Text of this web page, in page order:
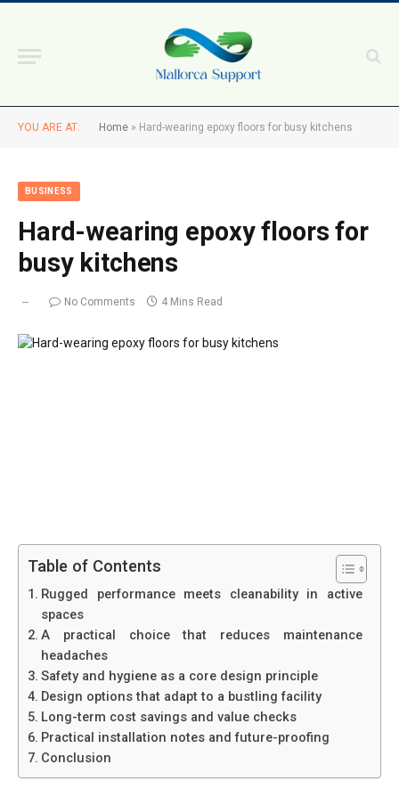
YOU ARE AT: Home » Hard-wearing epoxy floors for busy kitchens
BUSINESS
Hard-wearing epoxy floors for
busy kitchens
No Comments 4 Mins Read
Table of Contents
Rugged performance meets cleanability in active
spaces
A practical choice that reduces maintenance
headaches
Safety and hygiene as a core design principle
Design options that adapt to a bustling facility
Long-term cost savings and value checks
Practical installation notes and future-proofing
Conclusion